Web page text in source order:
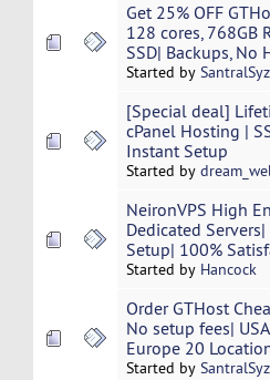
Get 25% OFF
128 cores, 768GB
SSD| Backups, No
Started by
[Special deal]
cPanel Hosting |
Instant Setup
Started by
NeironVPS High
Dedicated
Setup| 100%
Started by Hancock
Order GTHost
No setup fees|
Europe 20
Started by